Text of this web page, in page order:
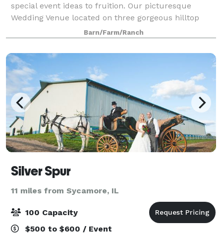
special event ideas to fruition. Our picturesque
Wedding Venue located on three gorgeous hilltop
acres with majestic countryside views offering
everything you've dreamt of to ensure a memorabl
Barn/Farm/Ranch
Silver Spur
11 miles from Sycamore, IL
100 Capacity
$500 to $600 / Event